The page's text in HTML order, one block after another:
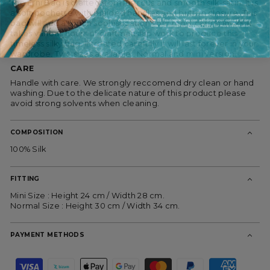
The Erni Bag is crafted from lustrous and smooth silk-satin. It is
a soft pochette with braided handles and button closure. This
bag will add a touch sophistication your most casual looks. It
takes various hours of craftmanship work to produce this
timeless silky bag. If treated carefully it will last forever in your
wardrobe. Two sizes available : Normal and mini version.
CARE
Handle with care. We strongly reccomend dry clean or hand
washing. Due to the delicate nature of this product please
avoid strong solvents when cleaning.
COMPOSITION
100% Silk
FITTING
Mini Size : Height 24 cm / Width 28 cm.
Normal Size : Height 30 cm / Width 34 cm.
PAYMENT METHODS
By joining, you express your consent to receive commercial
communications from ES Fascinante. You can withdraw your consent at any
time and consult ourPrivacy Policy for more information.